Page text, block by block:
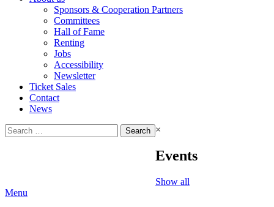
Sponsors & Cooperation Partners
Committees
Hall of Fame
Renting
Jobs
Accessibility
Newsletter
Ticket Sales
Contact
News
Search
for:
×
Events
Show all
Menu